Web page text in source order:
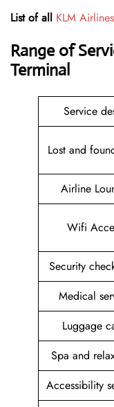
List of all KLM
Range of
Terminal
Service
Lost and
Airline
Wifi
Security
Medical
Luggage
Spa and
Accessibility